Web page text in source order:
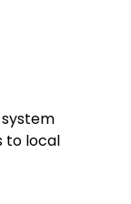
to local